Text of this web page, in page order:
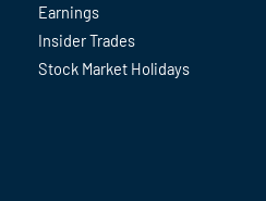
Earnings
Insider Trades
Stock Market Holidays